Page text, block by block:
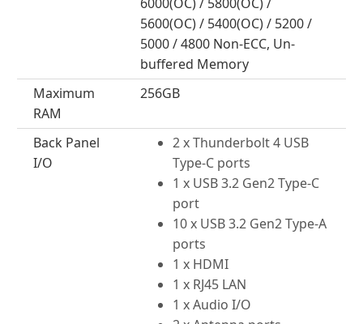
5600(OC) / 5400(OC) / 5200 /
5000 / 4800 Non-ECC, Un-
buffered Memory
Maximum
RAM
256GB
Back Panel
I/O
2 x Thunderbolt 4 USB
Type-C ports
1 x USB 3.2 Gen2 Type-C
port
10 x USB 3.2 Gen2 Type-A
ports
1 x HDMI
1 x RJ45 LAN
1 x Audio I/O